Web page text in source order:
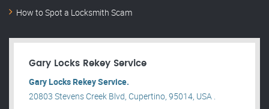
How to Spot a Locksmith Scam
Gary Locks Rekey Service
Gary Locks Rekey Service.
20803 Stevens Creek Blvd, Cupertino, 95014, USA .